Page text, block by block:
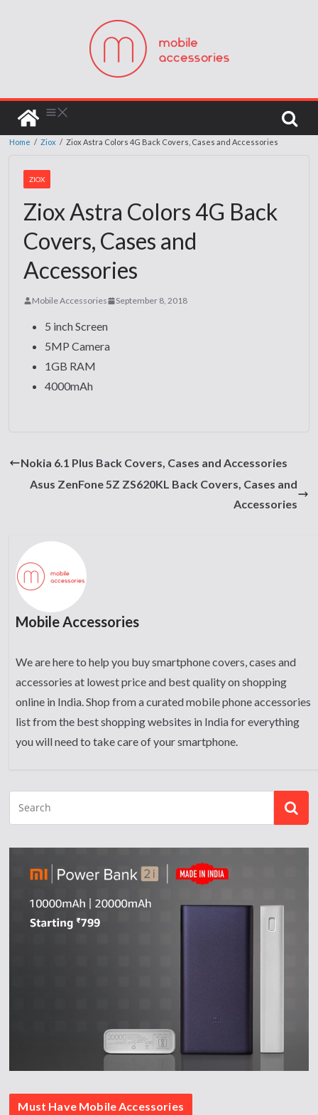
Home / Ziox / Ziox Astra Colors 4G Back Covers, Cases and Accessories
ZIOX
Ziox Astra Colors 4G Back
Covers, Cases and
Accessories
Mobile Accessories September 8, 2018
5 inch Screen
5MP Camera
1GB RAM
4000mAh
Nokia 6.1 Plus Back Covers, Cases and Accessories
Asus ZenFone 5Z ZS620KL Back Covers, Cases and
Accessories
Mobile Accessories
We are here to help you buy smartphone covers, cases and
accessories at lowest price and best quality on shopping
online in India. Shop from a curated mobile phone accessories
list from the best shopping websites in India for everything
you will need to take care of your smartphone.
Must Have Mobile Accessories